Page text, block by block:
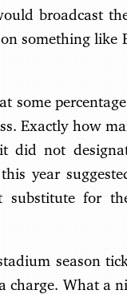
broadcast
something
some
Exactly how
did not
year
for
season
charge. What a